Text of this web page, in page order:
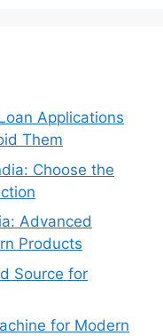
Applications
Them
Choose the
Advanced
Products
Source for
for Modern